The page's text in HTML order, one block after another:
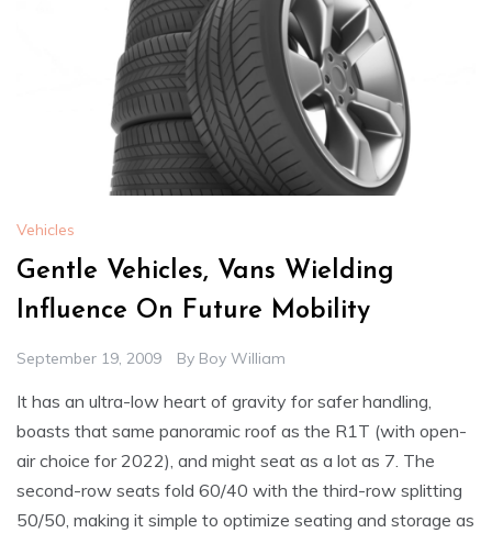
Vehicles
Gentle Vehicles, Vans Wielding
Influence On Future Mobility
September 19, 2009 By Boy William
It has an ultra-low heart of gravity for safer handling,
boasts that same panoramic roof as the R1T (with open-
air choice for 2022), and might seat as a lot as 7. The
second-row seats fold 60/40 with the third-row splitting
50/50, making it simple to optimize seating and storage as